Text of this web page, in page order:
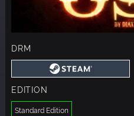
DRM
EDITION
Standard Edition